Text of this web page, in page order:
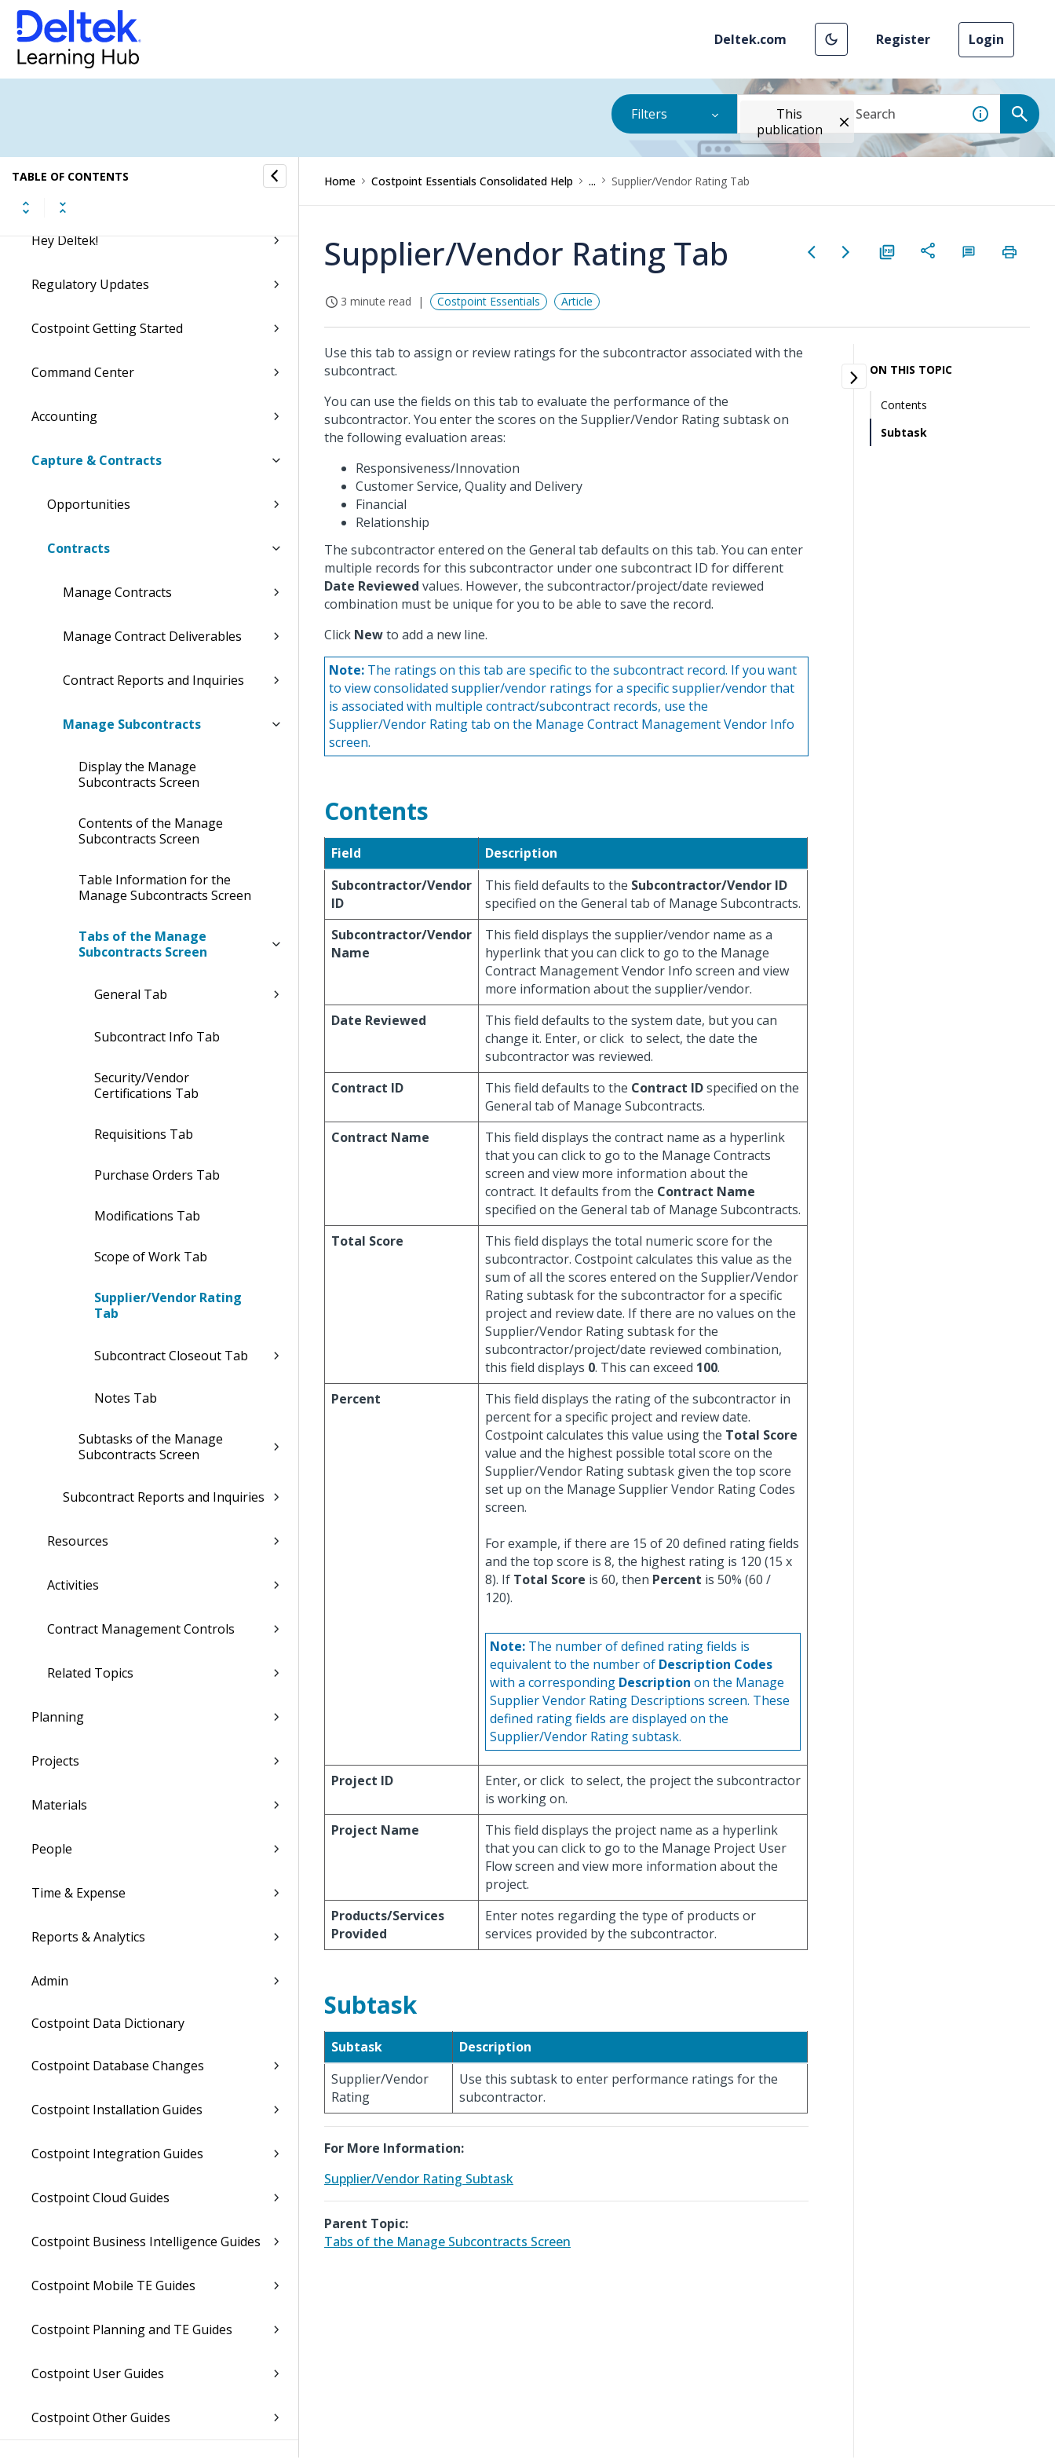
Deltek.com Register Login
Filters
This
publication
TABLE OF CONTENTS
Getting Started
Videos and Learning Aids
Hey Deltek!
Regulatory Updates
Costpoint Getting Started
Command Center
Accounting
Capture & Contracts
Opportunities
Contracts
Manage Contracts
Manage Contract Deliverables
Contract Reports and Inquiries
Manage Subcontracts
Display the Manage
Subcontracts Screen
Contents of the Manage
Subcontracts Screen
Table Information for the
Manage Subcontracts Screen
Tabs of the Manage
Subcontracts Screen
General Tab
Subcontract Info Tab
Security/Vendor
Certifications Tab
Requisitions Tab
Purchase Orders Tab
Modifications Tab
Scope of Work Tab
Supplier/Vendor Rating
Tab
Subcontract Closeout Tab
Notes Tab
Subtasks of the Manage
Subcontracts Screen
Subcontract Reports and Inquiries
Resources
Activities
Contract Management Controls
Related Topics
Planning
Projects
Materials
People
Time & Expense
Reports & Analytics
Admin
Costpoint Data Dictionary
Costpoint Database Changes
Costpoint Installation Guides
Costpoint Integration Guides
Costpoint Cloud Guides
Costpoint Business Intelligence Guides
Costpoint Mobile TE Guides
Costpoint Planning and TE Guides
Costpoint User Guides
Costpoint Other Guides
Home Costpoint Essentials Consolidated Help ... Supplier/Vendor Rating Tab
Supplier/Vendor Rating Tab
3 minute read Costpoint Essentials Article
Use this tab to assign or review ratings for the subcontractor associated with the
subcontract.
You can use the fields on this tab to evaluate the performance of the
subcontractor. You enter the scores on the Supplier/Vendor Rating subtask on
the following evaluation areas:
Responsiveness/Innovation
Customer Service, Quality and Delivery
Financial
Relationship
The subcontractor entered on the General tab defaults on this tab. You can enter
multiple records for this subcontractor under one subcontract ID for different
Date Reviewed values. However, the subcontractor/project/date reviewed
combination must be unique for you to be able to save the record.
Click Newto add a new line.
Note: The ratings on this tab are specific to the subcontract record. If you want
to view consolidated supplier/vendor ratings for a specific supplier/vendor that
is associated with multiple contract/subcontract records, use the
Supplier/Vendor Rating tab on the Manage Contract Management Vendor Info
screen.
Contents
Field
Description
Subcontractor/Vendor
ID
This field defaults to the Subcontractor/Vendor ID
specified on the General tab of Manage Subcontracts.
Subcontractor/Vendor
Name
This field displays the supplier/vendor name as a
hyperlink that you can click to go to the Manage
Contract Management Vendor Info screen and view
more information about the supplier/vendor.
Date Reviewed
This field defaults to the system date, but you can
change it. Enter, or click to select, the date the
subcontractor was reviewed.
Contract ID
This field defaults to the Contract IDspecified on the
General tab of Manage Subcontracts.
Contract Name
This field displays the contract name as a hyperlink
that you can click to go to the Manage Contracts
screen and view more information about the
contract. It defaults from the Contract Name
specified on the General tab of Manage Subcontracts.
Total Score
This field displays the total numeric score for the
subcontractor. Costpoint calculates this value as the
sum of all the scores entered on the Supplier/Vendor
Rating subtask for the subcontractor for a specific
project and review date. If there are no values on the
Supplier/Vendor Rating subtask for the
subcontractor/project/date reviewed combination,
this field displays 0. This can exceed 100.
Percent
This field displays the rating of the subcontractor in
percent for a specific project and review date.
Costpoint calculates this value using the Total Score
value and the highest possible total score on the
Supplier/Vendor Rating subtask given the top score
set up on the Manage Supplier Vendor Rating Codes
screen.
For example, if there are 15 of 20 defined rating fields
and the top score is 8, the highest rating is 120 (15 x
8). If Total Score is 60, then Percent is 50% (60 /
120).
Note: The number of defined rating fields is
equivalent to the number of Description Codes
with a corresponding Description on the Manage
Supplier Vendor Rating Descriptions screen. These
defined rating fields are displayed on the
Supplier/Vendor Rating subtask.
Project ID Enter, or click to select, the project the subcontractor
is working on.
Project Name
This field displays the project name as a hyperlink
that you can click to go to the Manage Project User
Flow screen and view more information about the
project.
Products/Services
Provided
Enter notes regarding the type of products or
services provided by the subcontractor.
Subtask
Subtask
Description
Supplier/Vendor
Rating
Use this subtask to enter performance ratings for the
subcontractor.
For More Information:
Supplier/Vendor Rating Subtask
Parent Topic:
Tabs of the Manage Subcontracts Screen
ON THIS TOPIC
Contents
Subtask